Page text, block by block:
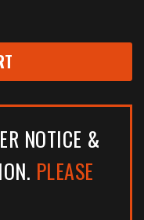
NOTICE &
PLEASE